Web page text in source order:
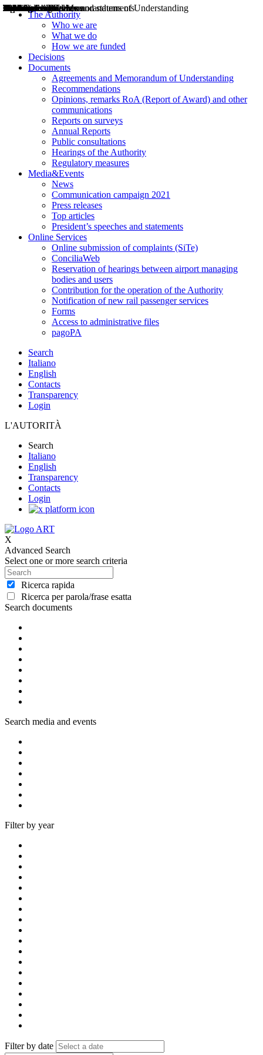
The Authority
Who we are
What we do
How we are funded
Decisions
Documents
Agreements and Memorandum of Understanding
Recommendations
Opinions, remarks RoA (Report of Award) and other
communications
Reports on surveys
Annual Reports
Public consultations
Hearings of the Authority
Regulatory measures
Media&Events
News
Communication campaign 2021
Press releases
Top articles
President’s speeches and statements
Online Services
Online submission of complaints (SiTe)
ConciliaWeb
Reservation of hearings between airport managing
bodies and users
Contribution for the operation of the Authority
Notification of new rail passenger services
Forms
Access to administrative files
pagoPA
Search
Italiano
English
Contacts
Transparency
Login
L'AUTORITÀ
Search
Italiano
English
Transparency
Contacts
Login
X
Advanced Search
Select one or more search criteria
Ricerca rapida
Ricerca per parola/frase esatta
Search documents
Decisions
Opinions
Public consultations
Hearings
Recommendations
Agreements and Memorandums of Understanding
Relazioni annuali
Misure di regolazione
Search media and events
News
Press Releases
Bollettini ART
Convegni ART
President’s interviews
Top articles
President’s speeches and statements
Filter by year
2004
2005
2010
2013
2014
2015
2016
2017
2018
2019
202
2020
2021
2022
2023
2024
2025
2026
Filter by date
Aereo
Marittimo
Terrestre